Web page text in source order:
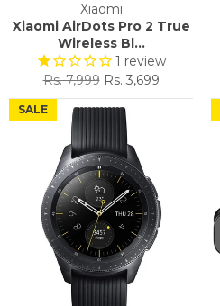
Xiaomi
Xiaomi AirDots Pro 2 True
Wireless Bl...
1 review
Regular
price
Rs. 7,999 Sale
price
Rs. 3,699
SALE